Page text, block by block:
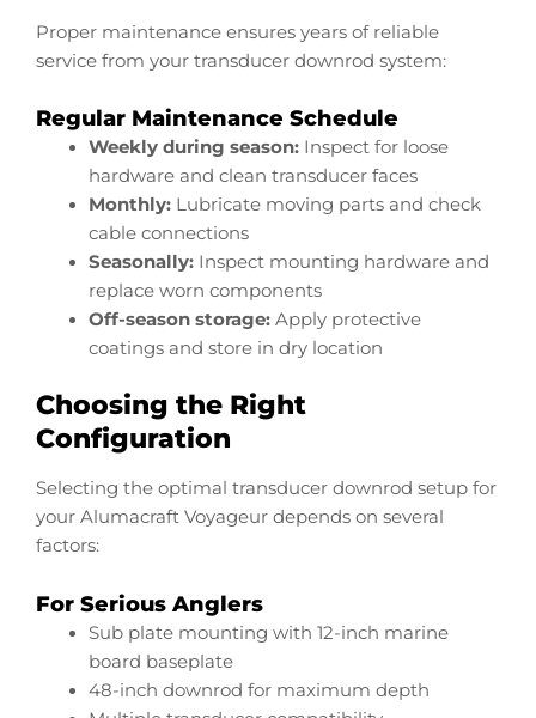
Proper maintenance ensures years of reliable
service from your transducer downrod system:
Regular Maintenance Schedule
Weekly during season:Inspect for loose
hardware and clean transducer faces
Monthly:Lubricate moving parts and check
cable connections
Seasonally:Inspect mounting hardware and
replace worn components
Off-season storage:Apply protective
coatings and store in dry location
Choosing the Right
Configuration
Selecting the optimal transducer downrod setup for
your Alumacraft Voyageur depends on several
factors:
For Serious Anglers
Sub plate mounting with 12-inch marine
board baseplate
48-inch downrod for maximum depth